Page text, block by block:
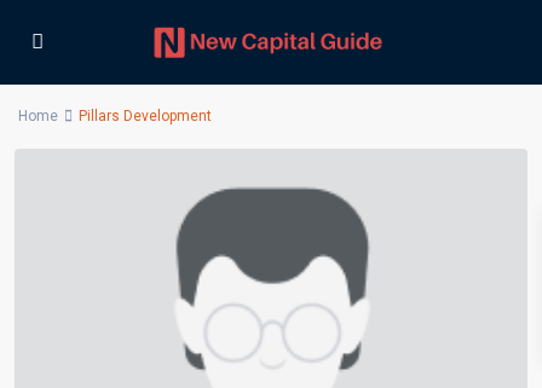
Home Pillars Development